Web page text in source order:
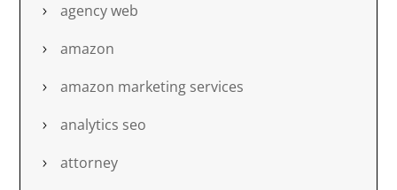
agency web
amazon
amazon marketing services
analytics seo
attorney